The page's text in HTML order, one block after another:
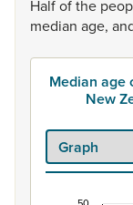
Halfofthe
median age,
Median age
New